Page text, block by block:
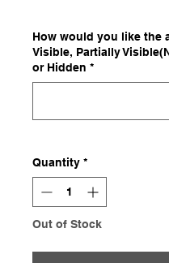
How would you like the
Visible, Partially
or Hidden *
Quantity *
Out of Stock